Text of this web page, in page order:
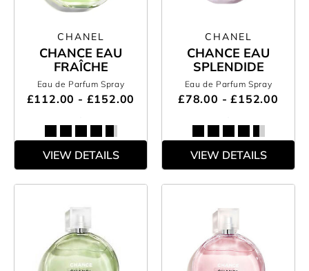
CHANEL
CHANCE EAU
FRAÎCHE
Eau de Parfum Spray
£112.00 - £152.00
VIEW DETAILS
CHANEL
CHANCE EAU
SPLENDIDE
Eau de Parfum Spray
£78.00 - £152.00
VIEW DETAILS